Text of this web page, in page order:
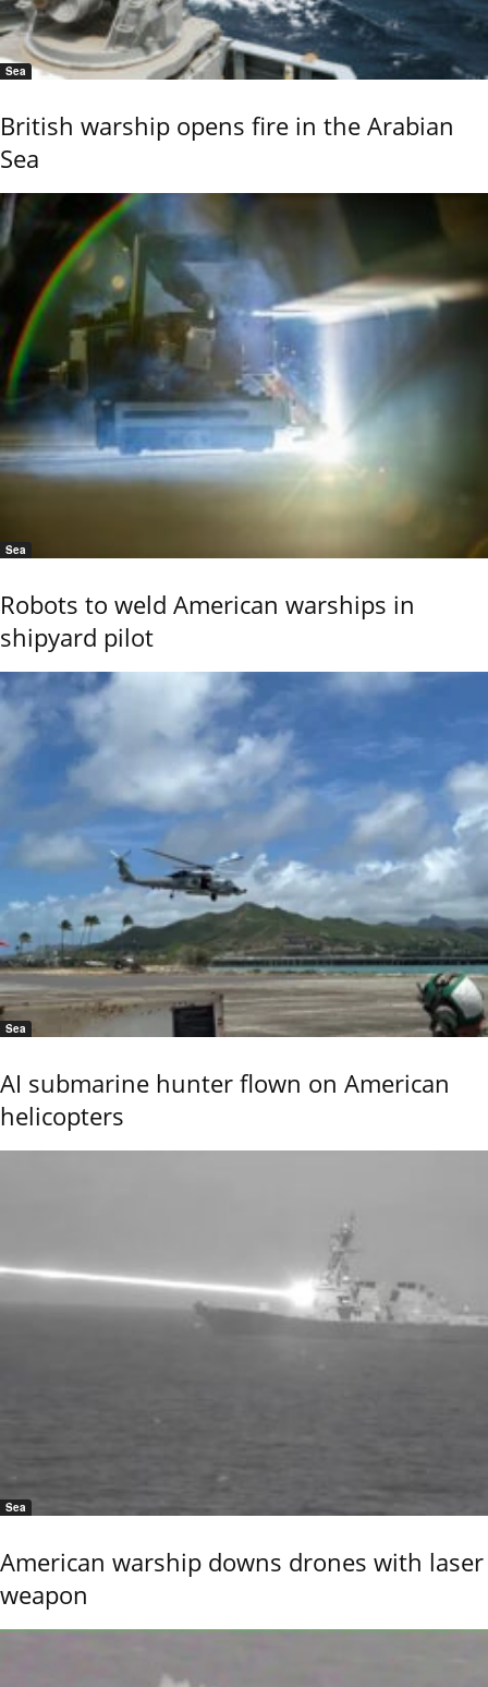
Sea
British warship opens fire in the Arabian
Sea
Sea
Robots to weld American warships in
shipyard pilot
Sea
AI submarine hunter flown on American
helicopters
Sea
American warship downs drones with laser
weapon